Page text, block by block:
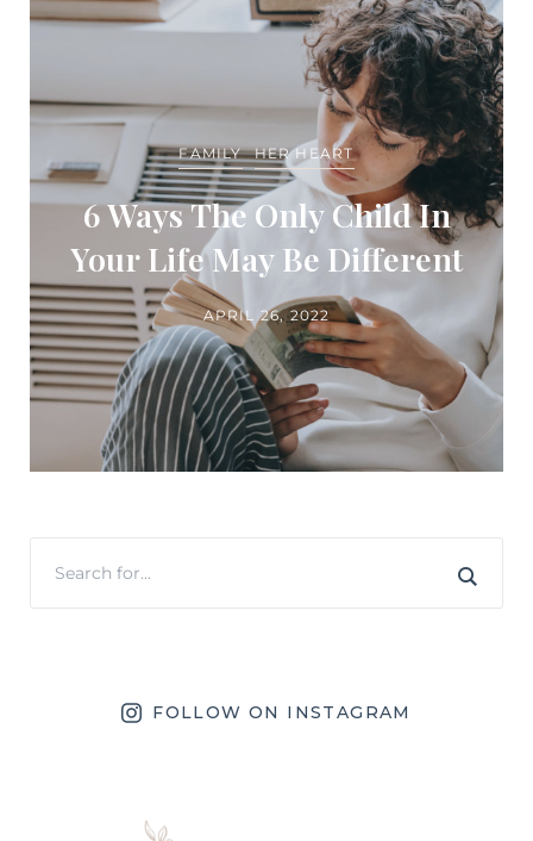
FAMILY HER HEART
6 Ways The Only Child In
Your Life May Be Different
APRIL 26, 2022
FOLLOW ON INSTAGRAM